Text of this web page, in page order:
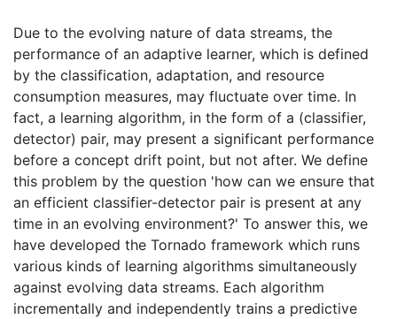
Due to the evolving nature of data streams, the
performance of an adaptive learner, which is defined
by the classification, adaptation, and resource
consumption measures, may fluctuate over time. In
fact, a learning algorithm, in the form of a (classifier,
detector) pair, may present a significant performance
before a concept drift point, but not after. We define
this problem by the question 'how can we ensure that
an efficient classifier-detector pair is present at any
time in an evolving environment?' To answer this, we
have developed the Tornado framework which runs
various kinds of learning algorithms simultaneously
against evolving data streams. Each algorithm
incrementally and independently trains a predictive